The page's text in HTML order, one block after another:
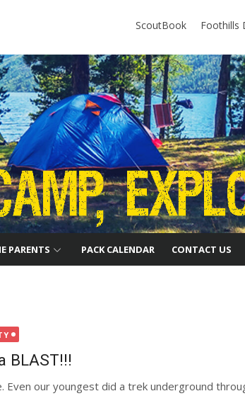
ScoutBook Foothills
PARENTS PACK CALENDAR CONTACT US
BLAST!!!
Even our youngest did a trek underground